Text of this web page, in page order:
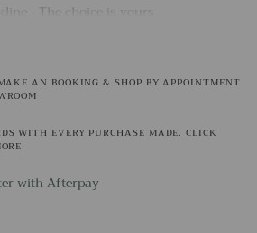
- The choice is yours
AN BOOKING & SHOP BY APPOINTMENT
WITH EVERY PURCHASE MADE. CLICK
with Afterpay